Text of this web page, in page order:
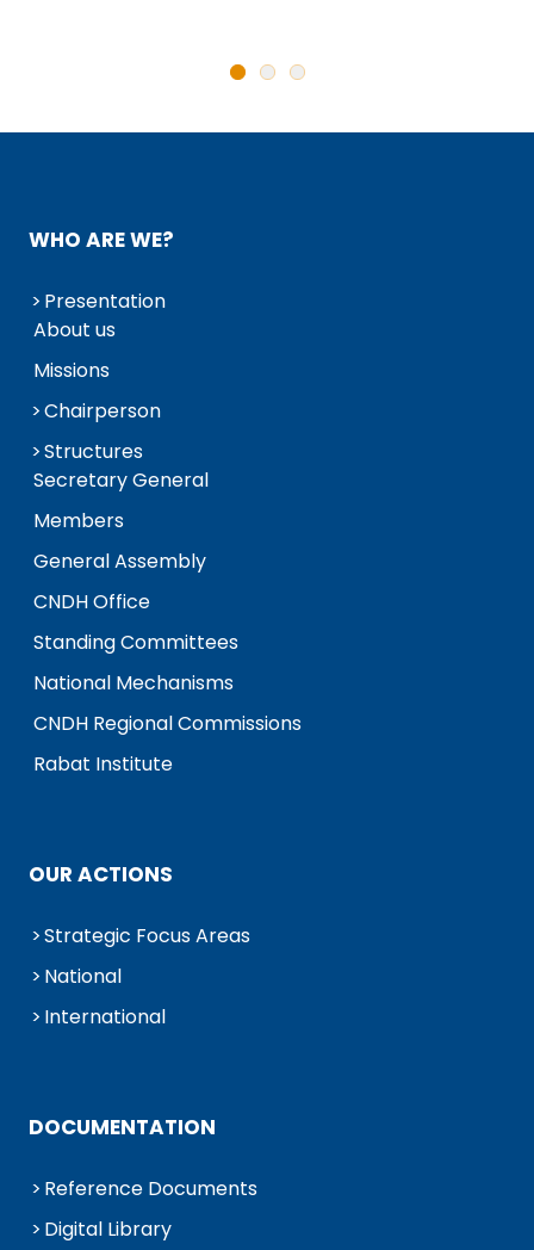
WHO ARE WE?
Presentation
About us
Missions
Chairperson
Structures
Secretary General
Members
General Assembly
CNDH Office
Standing Committees
National Mechanisms
CNDH Regional Commissions
Rabat Institute
OUR ACTIONS
Strategic Focus Areas
National
International
DOCUMENTATION
Reference Documents
Digital Library